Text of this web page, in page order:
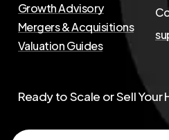
Growth Advisory
Mergers & Acquisitions
Valuation Guides
Ready to Scale or Sell